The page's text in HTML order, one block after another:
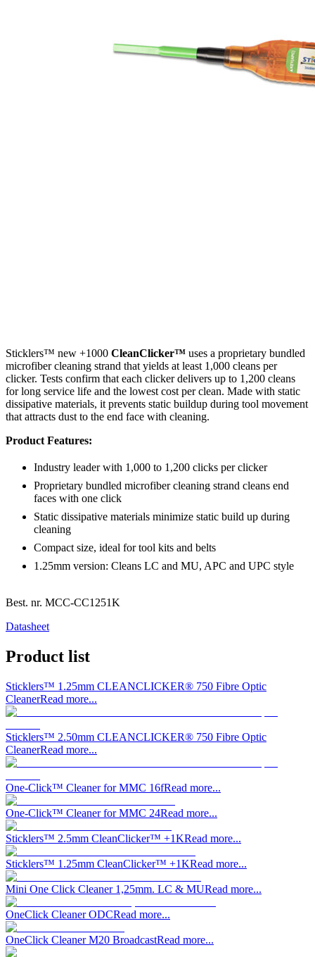
Sticklers™ new +1000 CleanClicker™ uses a proprietary bundled
microfiber cleaning strand that yields at least 1,000 cleans per
clicker. Tests confirm that each clicker delivers up to 1,200 cleans
for long service life and the lowest cost per clean. Made with static
dissipative materials, it prevents static buildup during tool movement
that attracts dust to the end face with cleaning.
Product Features:
Industry leader with 1,000 to 1,200 clicks per clicker
Proprietary bundled microfiber cleaning strand cleans end
faces with one click
Static dissipative materials minimize static build up during
cleaning
Compact size, ideal for tool kits and belts
1.25mm version: Cleans LC and MU, APC and UPC style
Best. nr. MCC-CC1251K
Datasheet
Product list
Sticklers™ 1.25mm CLEANCLICKER® 750 Fibre Optic
CleanerRead more...
Sticklers™ 2.50mm CLEANCLICKER® 750 Fibre Optic
CleanerRead more...
One-Click™ Cleaner for MMC 16fRead more...
One-Click™ Cleaner for MMC 24Read more...
Sticklers™ 2.5mm CleanClicker™ +1KRead more...
Sticklers™ 1.25mm CleanClicker™ +1KRead more...
Mini One Click Cleaner 1,25mm. LC & MURead more...
OneClick Cleaner ODCRead more...
OneClick Cleaner M20 BroadcastRead more...